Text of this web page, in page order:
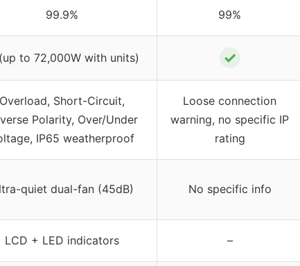
99.9% 99%
to 72,000W with units) ✓
Overload, Short-Circuit,
Polarity, Over/Under
IP65 weatherproof
Loose connection
warning, no specific IP
rating
quiet dual-fan (45dB) No specific info
LCD + LED indicators –